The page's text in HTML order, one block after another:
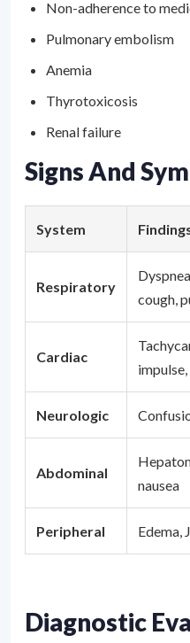
Non-adherence to
Pulmonary embolism
Anemia
Thyrotoxicosis
Renal failure
Signs And
System
Respiratory
cough,
Cardiac
Neurologic
Abdominal
nausea
Peripheral Edema,
Diagnostic